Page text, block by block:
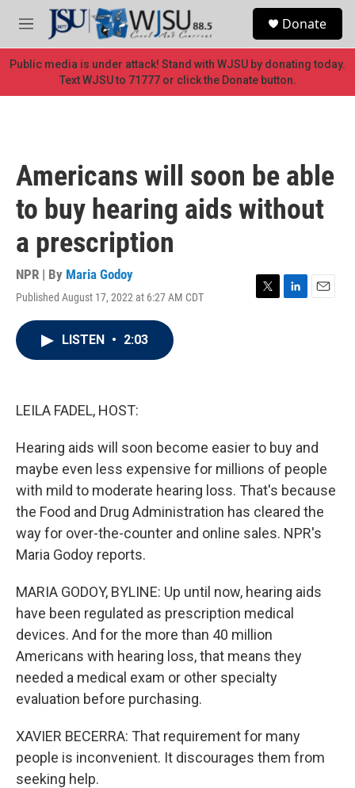
Skip to main content
M
e
n
u
Donate
Public media is under attack! Stand with WJSU by donating today.
Text WJSU to 71777 or click the Donate button.
Americans will soon be able
to buy hearing aids without
a prescription
NPR | By Maria Godoy
Published August 17, 2022 at 6:27 AM CDT
T
L
E
LISTEN • 2:03
LEILA FADEL, HOST:
Hearing aids will soon become easier to buy and
maybe even less expensive for millions of people
with mild to moderate hearing loss. That's because
the Food and Drug Administration has cleared the
way for over-the-counter and online sales. NPR's
Maria Godoy reports.
MARIA GODOY, BYLINE: Up until now, hearing aids
have been regulated as prescription medical
devices. And for the more than 40 million
Americans with hearing loss, that means they
needed a medical exam or other specialty
evaluation before purchasing.
XAVIER BECERRA: That requirement for many
people is inconvenient. It discourages them from
seeking help.